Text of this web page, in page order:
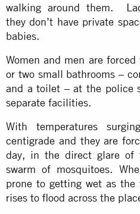
walking around them.
they don’t have private
babies.
Women and men are
or two small bathrooms –
and a toilet – at the police
separate facilities.
With temperatures
centigrade and they are
day, in the direct glare of
swarm of mosquitoes.
prone to getting wet as the
rises to flood across the